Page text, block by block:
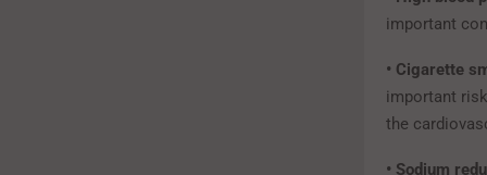
important
• Cigarette
important
the
• Sodium